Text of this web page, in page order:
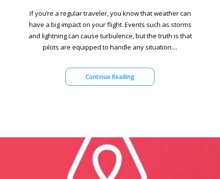
If you’re a regular traveler, you know that weather can
have a big impact on your flight. Events such as storms
and lightning can cause turbulence, but the truth is that
pilots are equipped to handle any situation....
Continue Reading